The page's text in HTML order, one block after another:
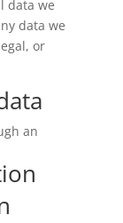
data we
data we
or
an